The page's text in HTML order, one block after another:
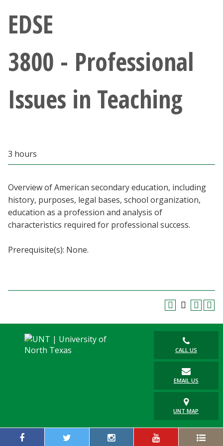
Giving
Current Students
Faculty & Staff
MyUNT
Blackboard
EDSE
3800 - Professional
Issues in Teaching
3 hours
Overview of American secondary education, including
history, purposes, legal bases, school organization,
education as a profession and analysis of
characteristics required for professional success.
Prerequisite(s): None.
CALL US
EMAIL US
UNT MAP